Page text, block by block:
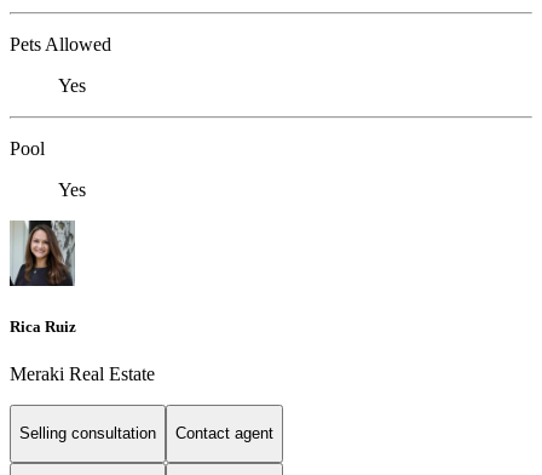
Pets Allowed
Yes
Pool
Yes
Rica Ruiz
Meraki Real Estate
Selling consultation Contact agent